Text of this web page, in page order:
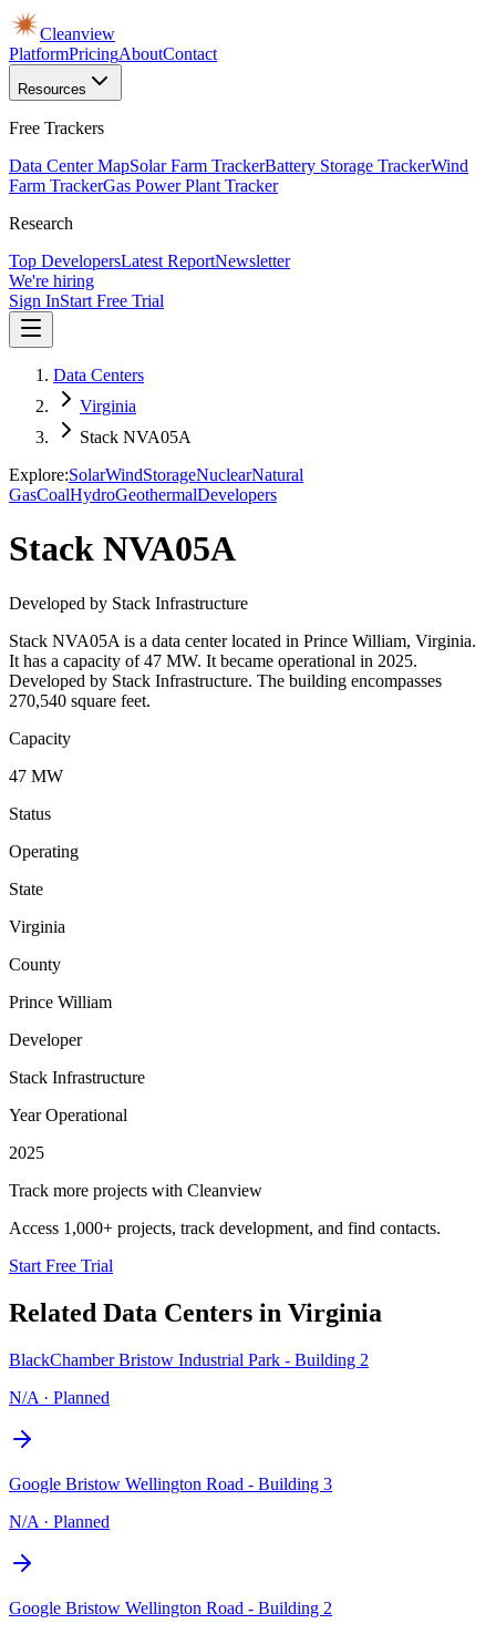
Cleanview
PlatformPricingAboutContact
Resources
Free Trackers
Data Center MapSolar Farm TrackerBattery Storage TrackerWind
Farm TrackerGas Power Plant Tracker
Research
Top DevelopersLatest ReportNewsletter
We're hiring
Sign InStart Free Trial
Data Centers
Virginia
Stack NVA05A
Explore:SolarWindStorageNuclearNatural
GasCoalHydroGeothermalDevelopers
Stack NVA05A
Developed by Stack Infrastructure
Stack NVA05A is a data center located in Prince William, Virginia.
It has a capacity of 47 MW. It became operational in 2025.
Developed by Stack Infrastructure. The building encompasses
270,540 square feet.
Capacity
47 MW
Status
Operating
State
Virginia
County
Prince William
Developer
Stack Infrastructure
Year Operational
2025
Track more projects with Cleanview
Access 1,000+ projects, track development, and find contacts.
Start Free Trial
Related Data Centers in Virginia
BlackChamber Bristow Industrial Park - Building 2
N/A · Planned
Google Bristow Wellington Road - Building 3
N/A · Planned
Google Bristow Wellington Road - Building 2